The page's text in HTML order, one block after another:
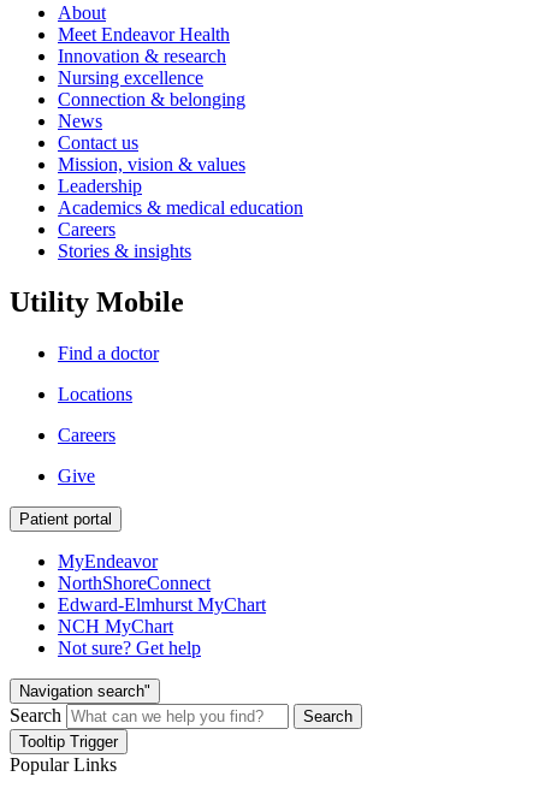
About
Meet Endeavor Health
Innovation & research
Nursing excellence
Connection & belonging
News
Contact us
Mission, vision & values
Leadership
Academics & medical education
Careers
Stories & insights
Utility Mobile
Find a doctor
Locations
Careers
Give
Patient portal
MyEndeavor
NorthShoreConnect
Edward-Elmhurst MyChart
NCH MyChart
Not sure? Get help
Navigation search"
Search
Search
Tooltip Trigger
Popular Links